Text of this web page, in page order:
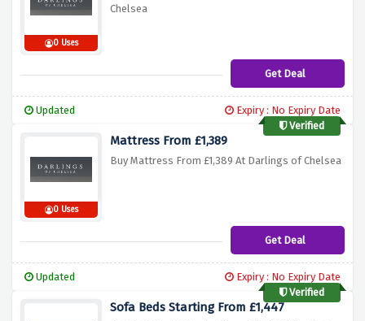
0 Uses
Chelsea
Get Deal
Updated
Expiry : No Expiry Date
Verified
0 Uses
Mattress From £1,389
Buy Mattress From £1,389 At Darlings of Chelsea
Get Deal
Updated
Expiry : No Expiry Date
Verified
Sofa Beds Starting From £1,447